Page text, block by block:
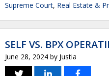
Supreme Court, Real Estate &
SELF VS. BPX
June 28, 2024 by Justia